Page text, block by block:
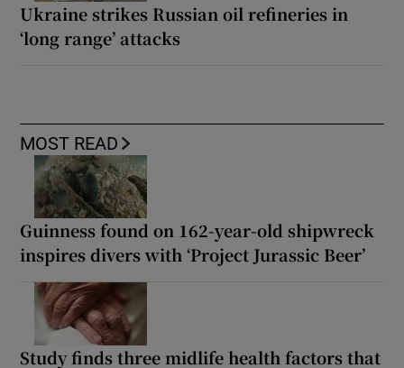
Ukraine strikes Russian oil refineries in
‘long range’ attacks
MOST READ
Guinness found on 162-year-old shipwreck
inspires divers with ‘Project Jurassic Beer’
Study finds three midlife health factors that